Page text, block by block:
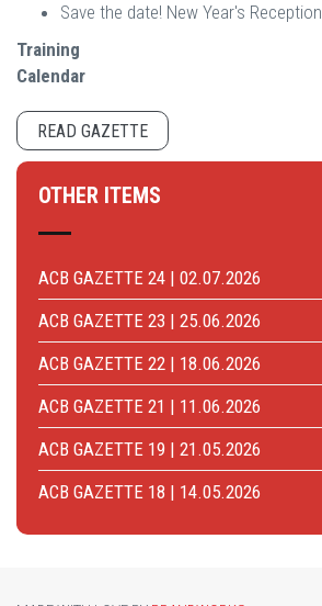
Save the date! New Year's Reception
Training
Calendar
READ GAZETTE
OTHER ITEMS
ACB GAZETTE 24 | 02.07.2026
ACB GAZETTE 23 | 25.06.2026
ACB GAZETTE 22 | 18.06.2026
ACB GAZETTE 21 | 11.06.2026
ACB GAZETTE 19 | 21.05.2026
ACB GAZETTE 18 | 14.05.2026